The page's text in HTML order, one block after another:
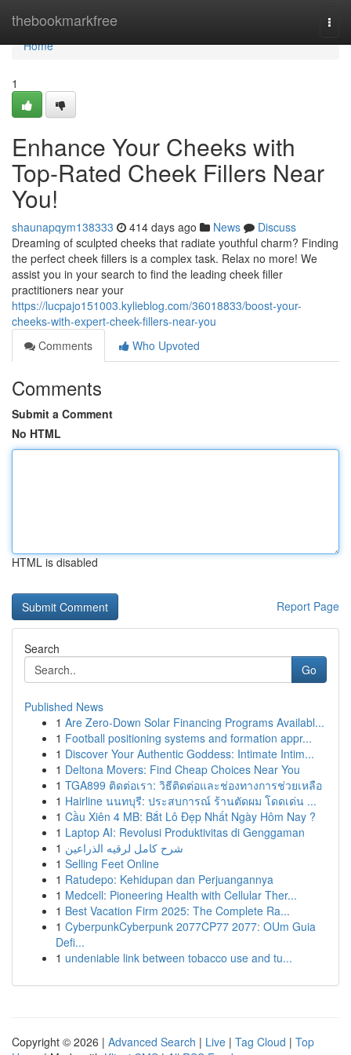
thebookmarkfree
Home
Home
1
Enhance Your Cheeks with
Top-Rated Cheek Fillers Near
You!
shaunapqym138333 414 days ago News
Discuss
Dreaming of sculpted cheeks that radiate youthful charm? Finding
the perfect cheek fillers is a complex task. Relax no more! We
assist you in your search to find the leading cheek filler
practitioners near your
https://lucpajo151003.kylieblog.com/36018833/boost-your-
cheeks-with-expert-cheek-fillers-near-you
Comments
Who Upvoted
Comments
Submit a Comment
No HTML
HTML is disabled
Report Page
Search
Go
Published News
1 Are Zero-Down Solar Financing Programs Availabl...
1 Football positioning systems and formation appr...
1 Discover Your Authentic Goddess: Intimate Intim...
1 Deltona Movers: Find Cheap Choices Near You
1 TGA899 ติดต่อเรา: วิธีติดต่อและช่องทางการช่วยเหลือ
1 Hairline นนทบุรี: ประสบการณ์ ร้านตัดผม โดดเด่น ...
1 Cầu Xiên 4 MB: Bắt Lô Đẹp Nhất Ngày Hôm Nay ?
1 Laptop AI: Revolusi Produktivitas di Genggaman
1 شرح كامل لرقيه الذراعين
1 Selling Feet Online
1 Ratudepo: Kehidupan dan Perjuangannya
1 Medcell: Pioneering Health with Cellular Ther...
1 Best Vacation Firm 2025: The Complete Ra...
1 CyberpunkCyberpunk 2077CP77 2077: OUm Guia
Defi...
1 undeniable link between tobacco use and tu...
Copyright © 2026 | Advanced Search | Live | Tag Cloud | Top